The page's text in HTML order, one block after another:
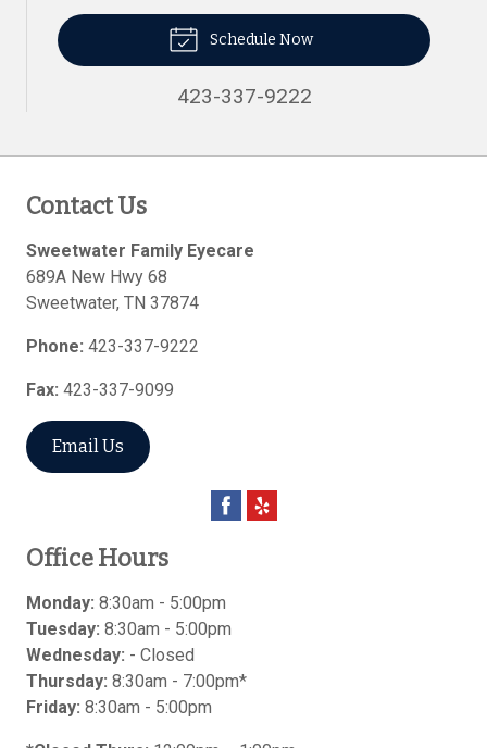
Schedule Now
423-337-9222
Contact Us
Sweetwater Family Eyecare
689A New Hwy 68
Sweetwater, TN 37874
Phone: 423-337-9222
Fax: 423-337-9099
Email Us
Office Hours
Monday: 8:30am - 5:00pm
Tuesday: 8:30am - 5:00pm
Wednesday: - Closed
Thursday: 8:30am - 7:00pm*
Friday: 8:30am - 5:00pm